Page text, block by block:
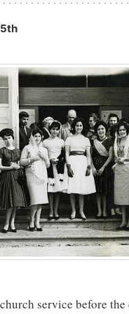
service before the